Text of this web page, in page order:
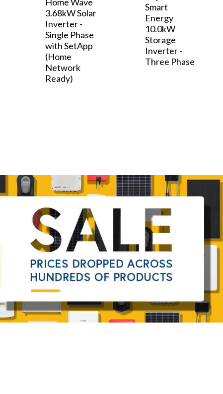
3.68kW Solar
Inverter -
Single Phase
with SetApp
(Home
Network
Ready)
Smart
Energy
10.0kW
Storage
Inverter -
Three Phase